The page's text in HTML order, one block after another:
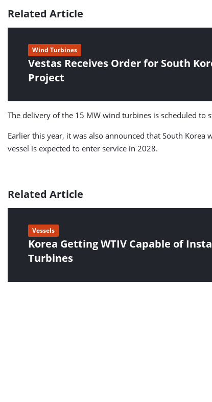
Related Article
Vestas Receives Order for South
Project
Wind Turbines
The delivery of the 15 MW wind turbines is scheduled
Earlier this year, it was also announced that South
vessel is expected to enter service in 2028.
Related Article
Korea Getting WTIV Capable of
Turbines
Vessels